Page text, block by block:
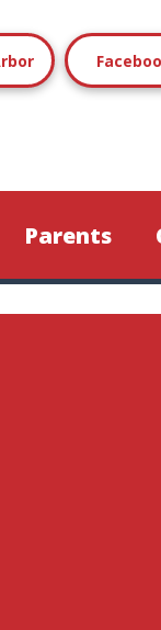
Parents